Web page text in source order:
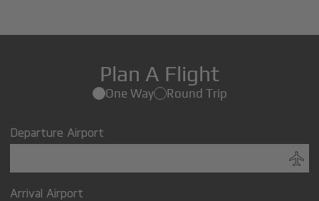
Plan A Flight
One Way Round Trip
Departure Airport
Arrival Airport